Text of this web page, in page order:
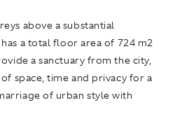
above a substantial
a total floor area of 724 m2
a sanctuary from the city,
space, time and privacy for a
of urban style with